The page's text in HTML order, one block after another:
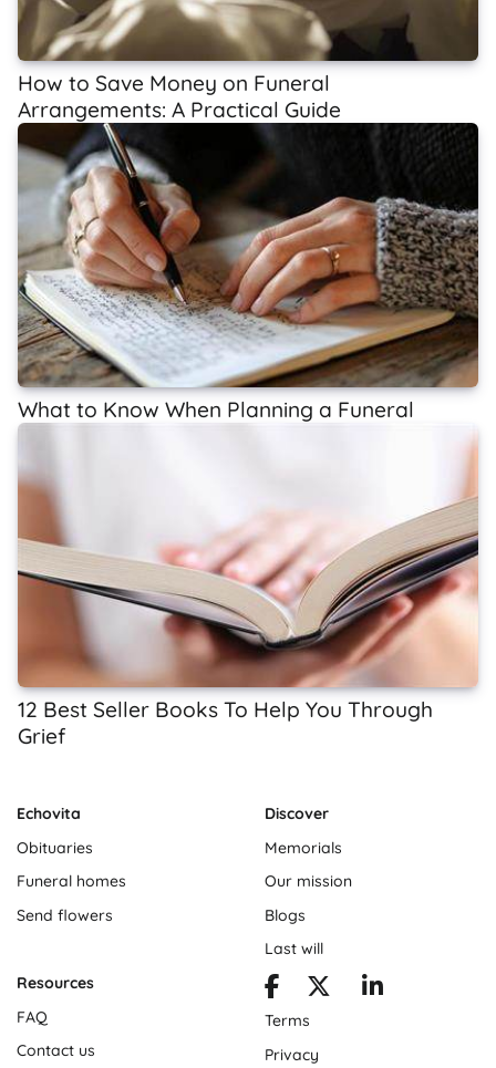
How to Save Money on Funeral
Arrangements: A Practical Guide
What to Know When Planning a Funeral
12 Best Seller Books To Help You Through
Grief
Echovita
Obituaries
Funeral homes
Send flowers
Discover
Memorials
Our mission
Blogs
Last will
Resources
FAQ
Contact us
Terms
Privacy